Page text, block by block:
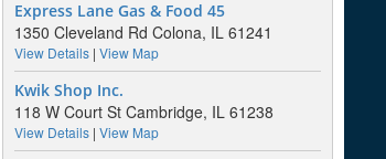
Express Lane Gas & Food 45
1350 Cleveland Rd Colona, IL 61241
View Details| View Map
Kwik Shop Inc.
118 W Court St Cambridge, IL 61238
View Details| View Map